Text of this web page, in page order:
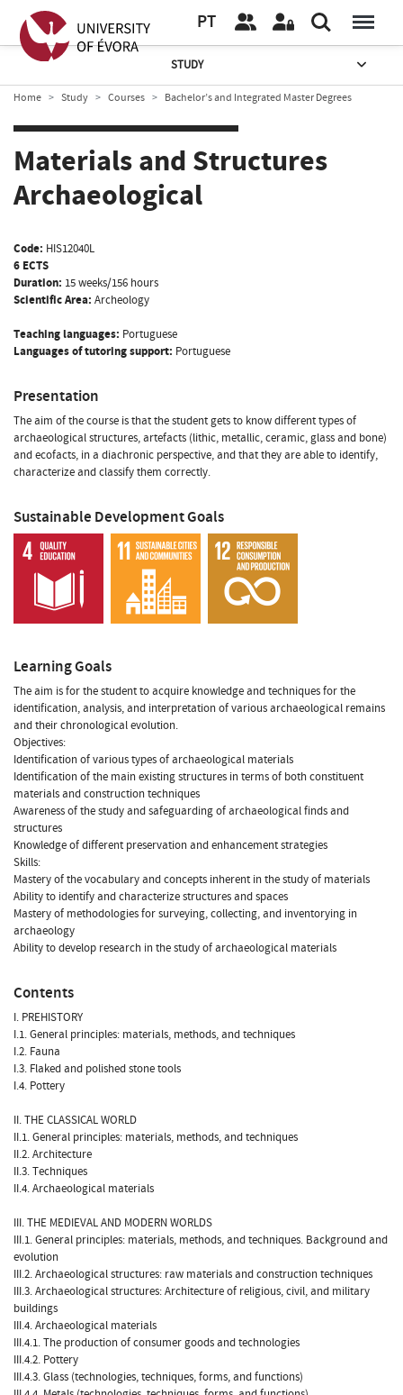
PT
STUDY
Home Study Courses Bachelor’s and Integrated Master Degrees
Materials and Structures
Archaeological
Code: HIS12040L
6 ECTS
Duration: 15 weeks/156 hours
Scientific Area: Archeology
Teaching languages: Portuguese
Languages of tutoring support: Portuguese
Presentation
The aim of the course is that the student gets to know different types of
archaeological structures, artefacts (lithic, metallic, ceramic, glass and bone)
and ecofacts, in a diachronic perspective, and that they are able to identify,
characterize and classify them correctly.
Sustainable Development Goals
Learning Goals
The aim is for the student to acquire knowledge and techniques for the
identification, analysis, and interpretation of various archaeological remains
and their chronological evolution.
Objectives:
Identification of various types of archaeological materials
Identification of the main existing structures in terms of both constituent
materials and construction techniques
Awareness of the study and safeguarding of archaeological finds and
structures
Knowledge of different preservation and enhancement strategies
Skills:
Mastery of the vocabulary and concepts inherent in the study of materials
Ability to identify and characterize structures and spaces
Mastery of methodologies for surveying, collecting, and inventorying in
archaeology
Ability to develop research in the study of archaeological materials
Contents
I. PREHISTORY
I.1. General principles: materials, methods, and techniques
I.2. Fauna
I.3. Flaked and polished stone tools
I.4. Pottery
II. THE CLASSICAL WORLD
II.1. General principles: materials, methods, and techniques
II.2. Architecture
II.3. Techniques
II.4. Archaeological materials
III. THE MEDIEVAL AND MODERN WORLDS
III.1. General principles: materials, methods, and techniques. Background and
evolution
III.2. Archaeological structures: raw materials and construction techniques
III.3. Archaeological structures: Architecture of religious, civil, and military
buildings
III.4. Archaeological materials
III.4.1. The production of consumer goods and technologies
III.4.2. Pottery
III.4.3. Glass (technologies, techniques, forms, and functions)